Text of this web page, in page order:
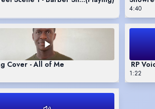
4:40
Singing Cover - All of Me RP
1:22